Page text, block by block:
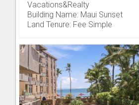
Vacations&Realty
Building Name: Maui Sunset
Land Tenure: Fee Simple